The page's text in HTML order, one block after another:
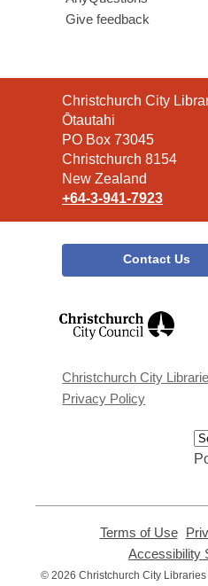
Give feedback
Contact
the
Library
Christchurch City
Ōtautahi
PO Box 73045
Christchurch 8154
New Zealand
+64-3-941-7923
Contact Us
Christchurch City
Privacy Policy
Terms of Use,
Accessibility
© 2026 Christchurch City